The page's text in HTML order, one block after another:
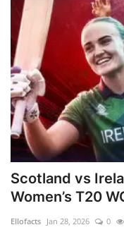
Scotland vs
Women’s T20
Ellofacts Jan 28, 2026 0